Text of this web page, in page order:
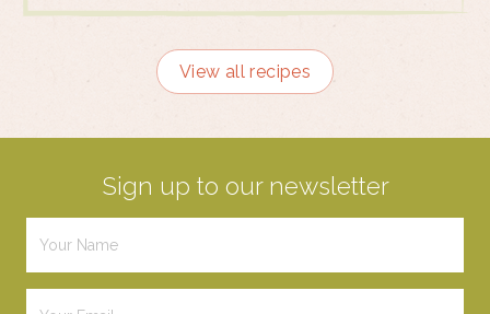
View all recipes
Sign up to our newsletter